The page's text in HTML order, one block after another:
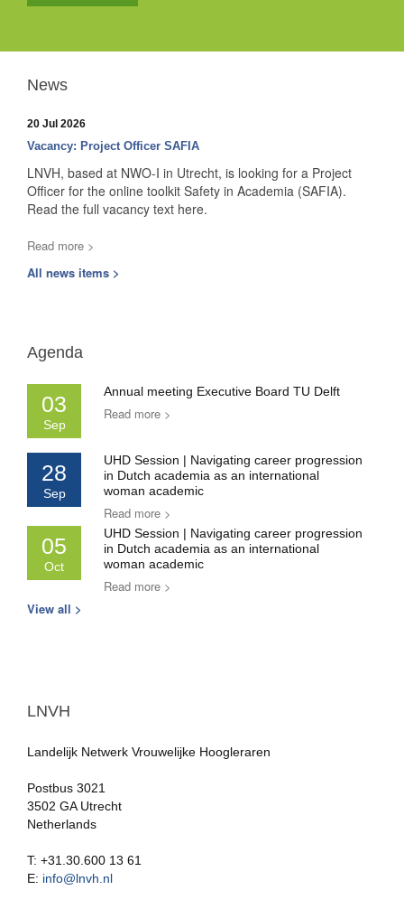
News
20 Jul 2026
Vacancy: Project Officer SAFIA
LNVH, based at NWO-I in Utrecht, is looking for a Project
Officer for the online toolkit Safety in Academia (SAFIA).
Read the full vacancy text here.
Read more >
All news items >
Agenda
03
Sep
Annual meeting Executive Board TU Delft
Read more >
28
Sep
UHD Session | Navigating career progression
in Dutch academia as an international
woman academic
Read more >
05
Oct
UHD Session | Navigating career progression
in Dutch academia as an international
woman academic
Read more >
View all >
LNVH
Landelijk Netwerk Vrouwelijke Hoogleraren
Postbus 3021
3502 GA Utrecht
Netherlands
T: +31.30.600 13 61
E: info@lnvh.nl